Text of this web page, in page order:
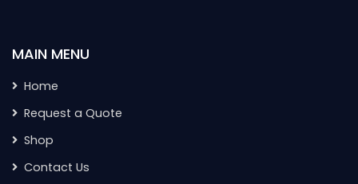
MAIN MENU
Home
Request a Quote
Shop
Contact Us